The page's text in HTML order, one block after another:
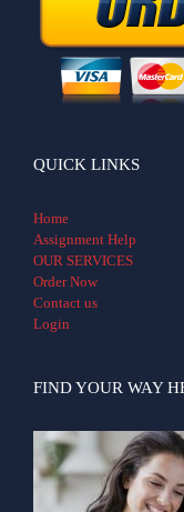
QUICK LINKS
Home
Assignment Help
OUR SERVICES
Order Now
Contact us
Login
FIND YOUR WAY